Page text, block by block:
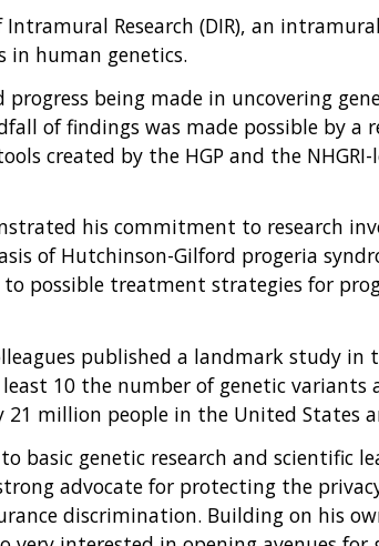
Intramural Research (DIR), an
in human genetics.
being made in uncovering
of findings was made possible by a
created by the HGP and the
his commitment to research
of Hutchinson-Gilford progeria
possible treatment strategies for
published a landmark study in
10 the number of genetic
million people in the United States
genetic research and scientific
advocate for protecting the
discrimination. Building on his